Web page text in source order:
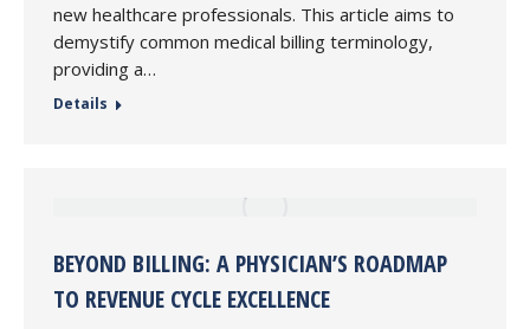
new healthcare professionals. This article aims to
demystify common medical billing terminology,
providing a…
Details
BEYOND BILLING: A PHYSICIAN’S ROADMAP
TO REVENUE CYCLE EXCELLENCE